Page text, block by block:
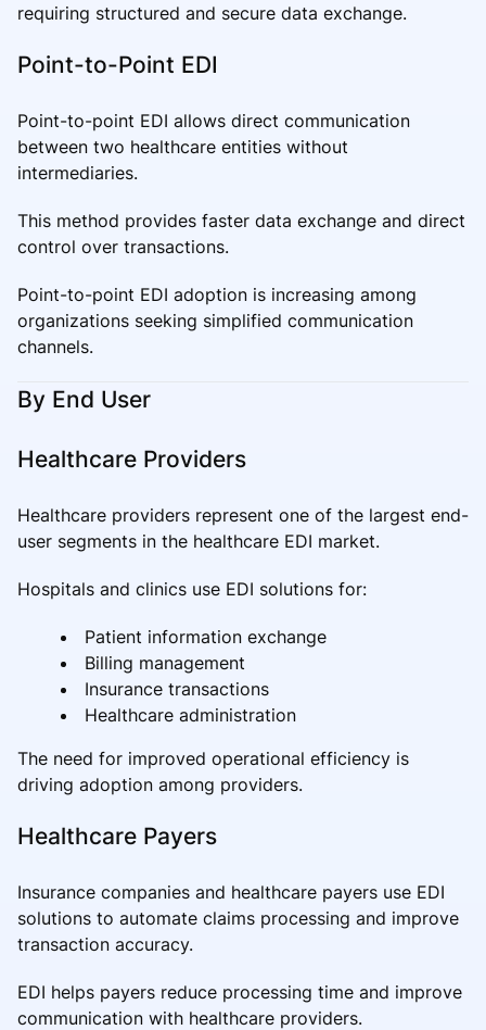
requiring structured and secure data exchange.
Point-to-Point EDI
Point-to-point EDI allows direct communication
between two healthcare entities without
intermediaries.
This method provides faster data exchange and direct
control over transactions.
Point-to-point EDI adoption is increasing among
organizations seeking simplified communication
channels.
By End User
Healthcare Providers
Healthcare providers represent one of the largest end-
user segments in the healthcare EDI market.
Hospitals and clinics use EDI solutions for:
Patient information exchange
Billing management
Insurance transactions
Healthcare administration
The need for improved operational efficiency is
driving adoption among providers.
Healthcare Payers
Insurance companies and healthcare payers use EDI
solutions to automate claims processing and improve
transaction accuracy.
EDI helps payers reduce processing time and improve
communication with healthcare providers.